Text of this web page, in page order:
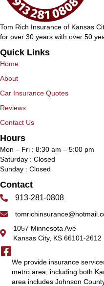
Tom Rich Insurance of Kansas
for over 30 years with over 50
Quick Links
Home
About
Car Insurance Quotes
Reviews
Contact Us
Hours
Mon – Fri : 8:30 am – 5:00 pm
Saturday : Closed
Sunday : Closed
Contact
913-281-0808
1057 Minnesota Ave
Kansas City, KS 66101-2612
We provide insurance
metro area, including both
area includes Johnson